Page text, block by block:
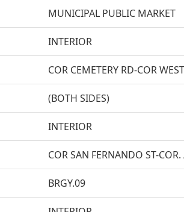
MUNICIPAL PUBLIC MARKET
INTERIOR
COR CEMETERY RD-COR
(BOTH SIDES)
INTERIOR
COR SAN FERNANDO ST-
BRGY.09